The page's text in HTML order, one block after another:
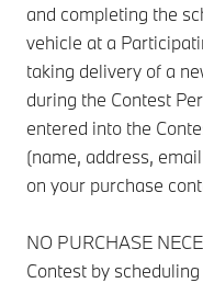
and completing the
vehicle at a
taking delivery of a
during the Contest
entered into the
(name, address,
on your purchase
NO PURCHASE
Contest by